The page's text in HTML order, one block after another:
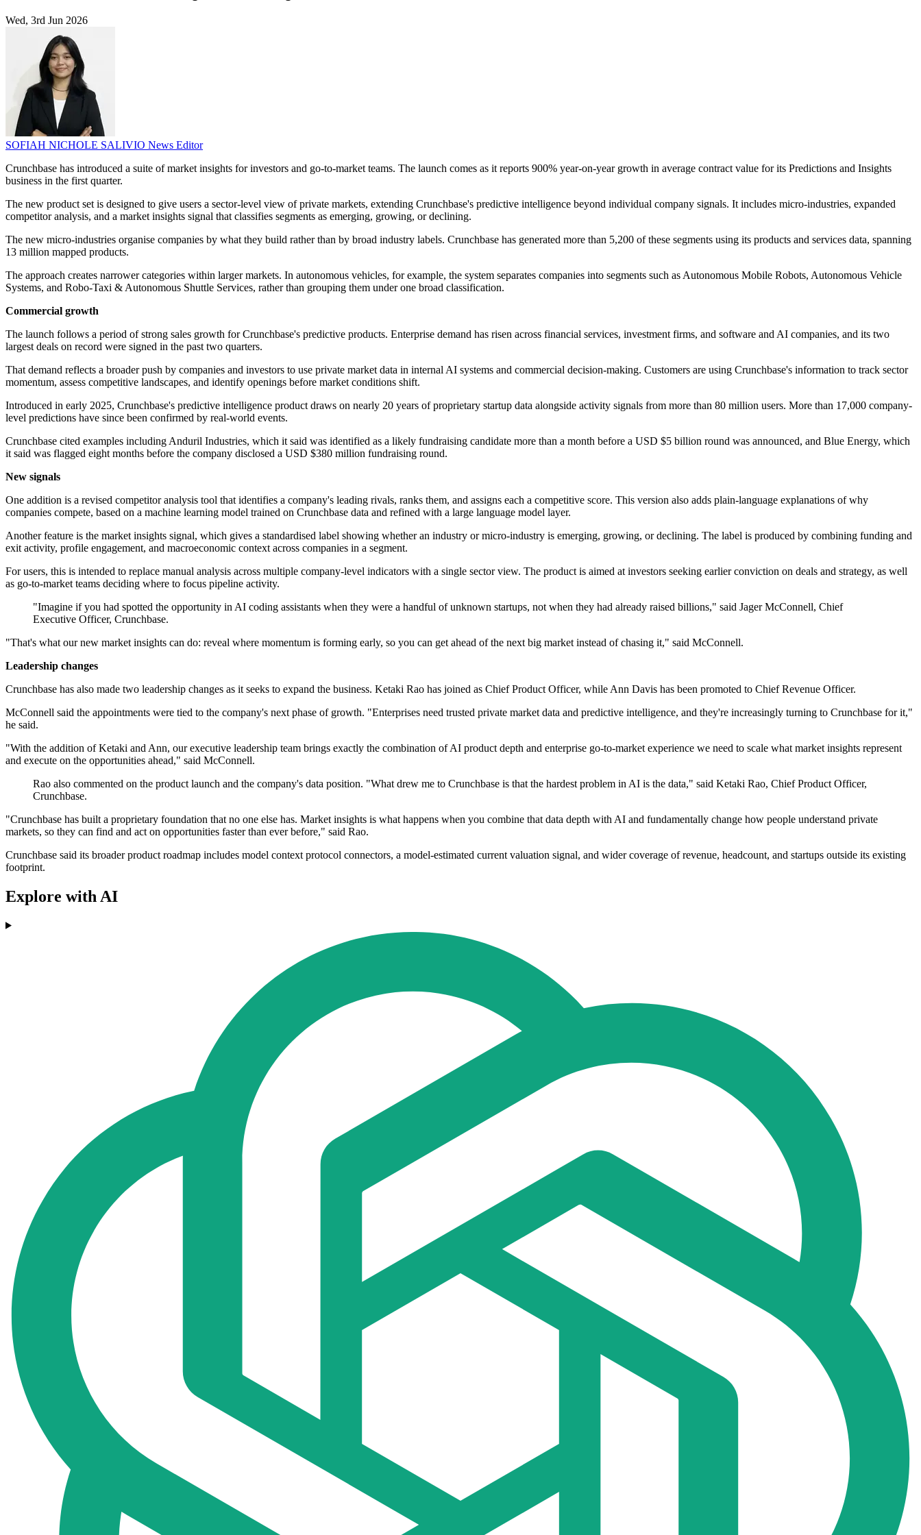
Wed, 3rd Jun 2026
SOFIAH NICHOLE SALIVIO News Editor
Crunchbase has introduced a suite of market insights for investors and go-to-market teams. The launch comes as it reports 900% year-on-year growth in average contract value for its Predictions and Insights
business in the first quarter.
The new product set is designed to give users a sector-level view of private markets, extending Crunchbase's predictive intelligence beyond individual company signals. It includes micro-industries, expanded
competitor analysis, and a market insights signal that classifies segments as emerging, growing, or declining.
The new micro-industries organise companies by what they build rather than by broad industry labels. Crunchbase has generated more than 5,200 of these segments using its products and services data, spanning
13 million mapped products.
The approach creates narrower categories within larger markets. In autonomous vehicles, for example, the system separates companies into segments such as Autonomous Mobile Robots, Autonomous Vehicle
Systems, and Robo-Taxi & Autonomous Shuttle Services, rather than grouping them under one broad classification.
Commercial growth
The launch follows a period of strong sales growth for Crunchbase's predictive products. Enterprise demand has risen across financial services, investment firms, and software and AI companies, and its two
largest deals on record were signed in the past two quarters.
That demand reflects a broader push by companies and investors to use private market data in internal AI systems and commercial decision-making. Customers are using Crunchbase's information to track sector
momentum, assess competitive landscapes, and identify openings before market conditions shift.
Introduced in early 2025, Crunchbase's predictive intelligence product draws on nearly 20 years of proprietary startup data alongside activity signals from more than 80 million users. More than 17,000 company-
level predictions have since been confirmed by real-world events.
Crunchbase cited examples including Anduril Industries, which it said was identified as a likely fundraising candidate more than a month before a USD $5 billion round was announced, and Blue Energy, which
it said was flagged eight months before the company disclosed a USD $380 million fundraising round.
New signals
One addition is a revised competitor analysis tool that identifies a company's leading rivals, ranks them, and assigns each a competitive score. This version also adds plain-language explanations of why
companies compete, based on a machine learning model trained on Crunchbase data and refined with a large language model layer.
Another feature is the market insights signal, which gives a standardised label showing whether an industry or micro-industry is emerging, growing, or declining. The label is produced by combining funding and
exit activity, profile engagement, and macroeconomic context across companies in a segment.
For users, this is intended to replace manual analysis across multiple company-level indicators with a single sector view. The product is aimed at investors seeking earlier conviction on deals and strategy, as well
as go-to-market teams deciding where to focus pipeline activity.
"Imagine if you had spotted the opportunity in AI coding assistants when they were a handful of unknown startups, not when they had already raised billions," said Jager McConnell, Chief
Executive Officer, Crunchbase.
"That's what our new market insights can do: reveal where momentum is forming early, so you can get ahead of the next big market instead of chasing it," said McConnell.
Leadership changes
Crunchbase has also made two leadership changes as it seeks to expand the business. Ketaki Rao has joined as Chief Product Officer, while Ann Davis has been promoted to Chief Revenue Officer.
McConnell said the appointments were tied to the company's next phase of growth. "Enterprises need trusted private market data and predictive intelligence, and they're increasingly turning to Crunchbase for it,"
he said.
"With the addition of Ketaki and Ann, our executive leadership team brings exactly the combination of AI product depth and enterprise go-to-market experience we need to scale what market insights represent
and execute on the opportunities ahead," said McConnell.
Rao also commented on the product launch and the company's data position. "What drew me to Crunchbase is that the hardest problem in AI is the data," said Ketaki Rao, Chief Product Officer,
Crunchbase.
"Crunchbase has built a proprietary foundation that no one else has. Market insights is what happens when you combine that data depth with AI and fundamentally change how people understand private
markets, so they can find and act on opportunities faster than ever before," said Rao.
Crunchbase said its broader product roadmap includes model context protocol connectors, a model-estimated current valuation signal, and wider coverage of revenue, headcount, and startups outside its existing
footprint.
Explore with AI